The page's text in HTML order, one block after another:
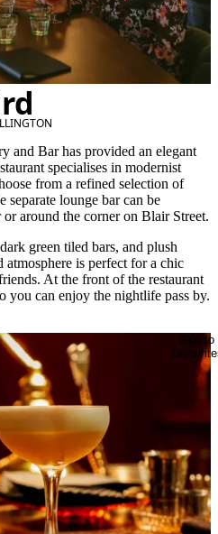
and Bar has provided an elegant
specialises in modernist
from a refined selection of
separate lounge bar can be
around the corner on Blair Street.
green tiled bars, and plush
atmosphere is perfect for a chic
At the front of the restaurant
you can enjoy the nightlife pass by.
Add to